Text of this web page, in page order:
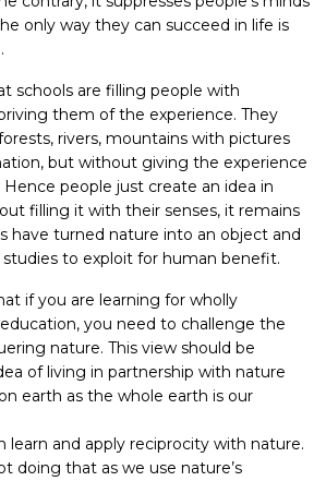
only way they can succeed in life is
schools are filling people with
them of the experience. They
rivers, mountains with pictures
but without giving the experience
people just create an idea in
filling it with their senses, it remains
have turned nature into an object and
to exploit for human benefit.
if you are learning for wholly
you need to challenge the
nature. This view should be
of living in partnership with nature
earth as the whole earth is our
learn and apply reciprocity with nature.
doing that as we use nature’s